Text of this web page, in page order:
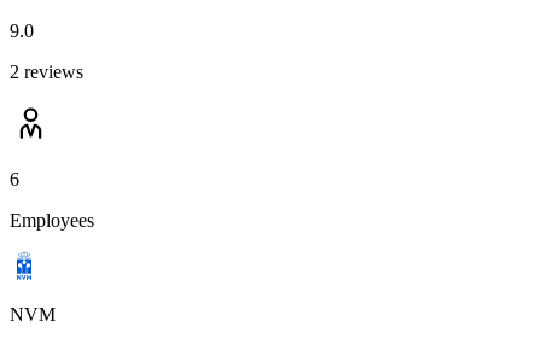
9.0
2 reviews
6
Employees
NVM